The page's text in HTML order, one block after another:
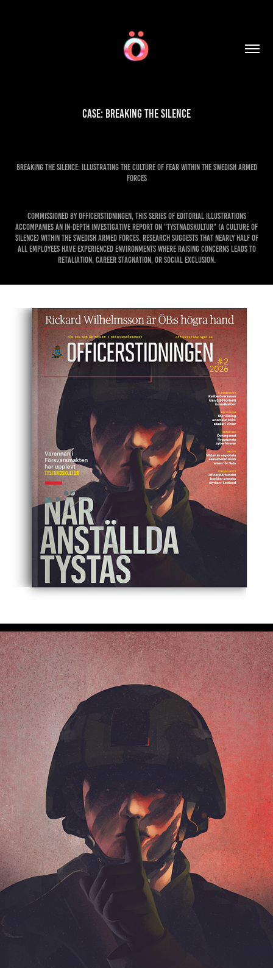
Case: Breaking the Silence
Breaking the Silence: Illustrating the Culture of Fear within the Swedish Armed
Forces
Commissioned by Officerstidningen, this series of editorial illustrations
accompanies an in-depth investigative report on "tystnadskultur" (a culture of
silence) within the Swedish Armed Forces. Research suggests that nearly half of
all employees have experienced environments where raising concerns leads to
retaliation, career stagnation, or social exclusion.